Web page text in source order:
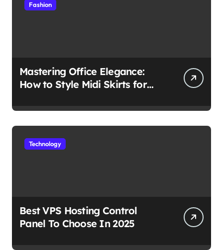
Fashion
Mastering Office Elegance:
How to Style Midi Skirts for
Technology
Best VPS Hosting Control
Panel To Choose In 2025